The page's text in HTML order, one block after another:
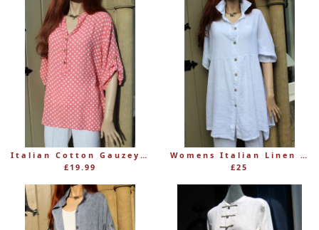
Italian Cotton Gauzey Women's Muted Spotty Top with Mandarin Collar
£19.99
Womens Italian Linen Button-Through Long Tunic (was £36)
£25